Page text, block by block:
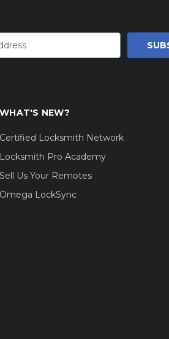
WHAT'S NEW?
Certified Locksmith Network
Locksmith Pro Academy
Sell Us Your Remotes
Omega LockSync